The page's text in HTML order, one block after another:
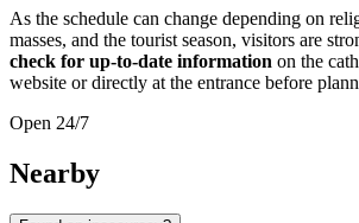
As the schedule can change depending on
masses, and the tourist season, visitors are
check for up-to-date information on the
website or directly at the entrance before
Open 24/7
Nearby